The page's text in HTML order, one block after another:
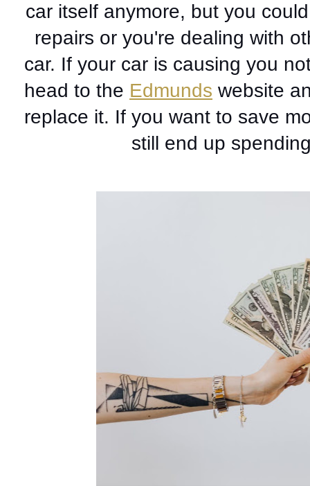
car itself anymore, but you
repairs or you're dealing with
car. If your car is causing you
head to the Edmunds website
replace it. If you want to save
still end up